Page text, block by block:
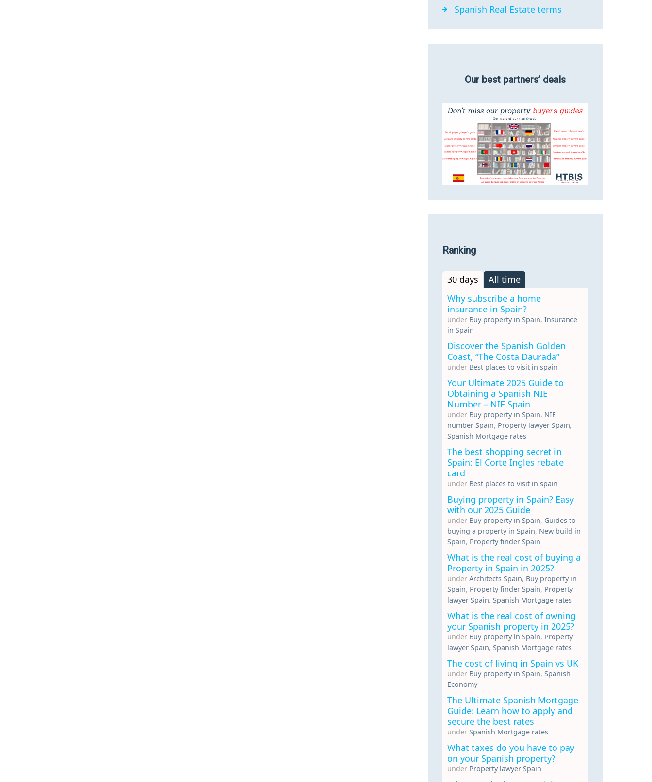
Spanish Real Estate terms
Our best partners’ deals
Ranking
30 days
All time
Why subscribe a home
insurance in Spain?
under Buy property in Spain, Insurance
in Spain
Discover the Spanish Golden
Coast, “The Costa Daurada”
under Best places to visit in spain
Your Ultimate 2025 Guide to
Obtaining a Spanish NIE
Number – NIE Spain
under Buy property in Spain, NIE
number Spain, Property lawyer Spain,
Spanish Mortgage rates
The best shopping secret in
Spain: El Corte Ingles rebate
card
under Best places to visit in spain
Buying property in Spain? Easy
with our 2025 Guide
under Buy property in Spain, Guides to
buying a property in Spain, New build in
Spain, Property finder Spain
What is the real cost of buying a
Property in Spain in 2025?
under Architects Spain, Buy property in
Spain, Property finder Spain, Property
lawyer Spain, Spanish Mortgage rates
What is the real cost of owning
your Spanish property in 2025?
under Buy property in Spain, Property
lawyer Spain, Spanish Mortgage rates
The cost of living in Spain vs UK
under Buy property in Spain, Spanish
Economy
The Ultimate Spanish Mortgage
Guide: Learn how to apply and
secure the best rates
under Spanish Mortgage rates
What taxes do you have to pay
on your Spanish property?
under Property lawyer Spain